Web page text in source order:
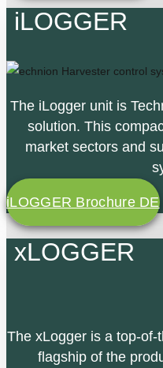
iLOGGER
The iLogger unit is
solution. This
market sectors and
iLOGGER Brochure DE
xLOGGER
The xLogger is a top-
flagship of the